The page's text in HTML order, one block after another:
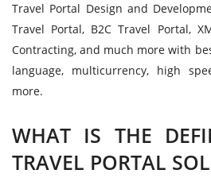
Travel Portal Design and
Travel Portal, B2C Travel Portal,
Contracting, and much more with
language, multicurrency, high
more.
WHAT IS THE
TRAVEL PORTAL